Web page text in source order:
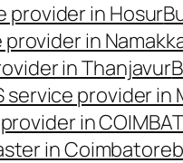
provider in Hosur
provider in
in Thanjavur
service provider in
in
in Coimbatore